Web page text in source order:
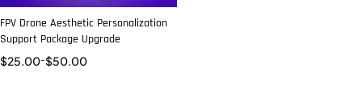
FPV Drone Aesthetic Personalization
Support Package Upgrade
$25.00–$50.00